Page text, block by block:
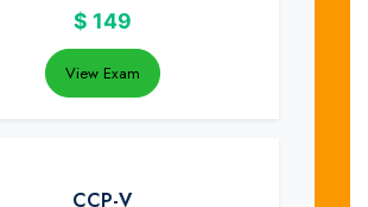
$ 149
View Exam
CCP-V